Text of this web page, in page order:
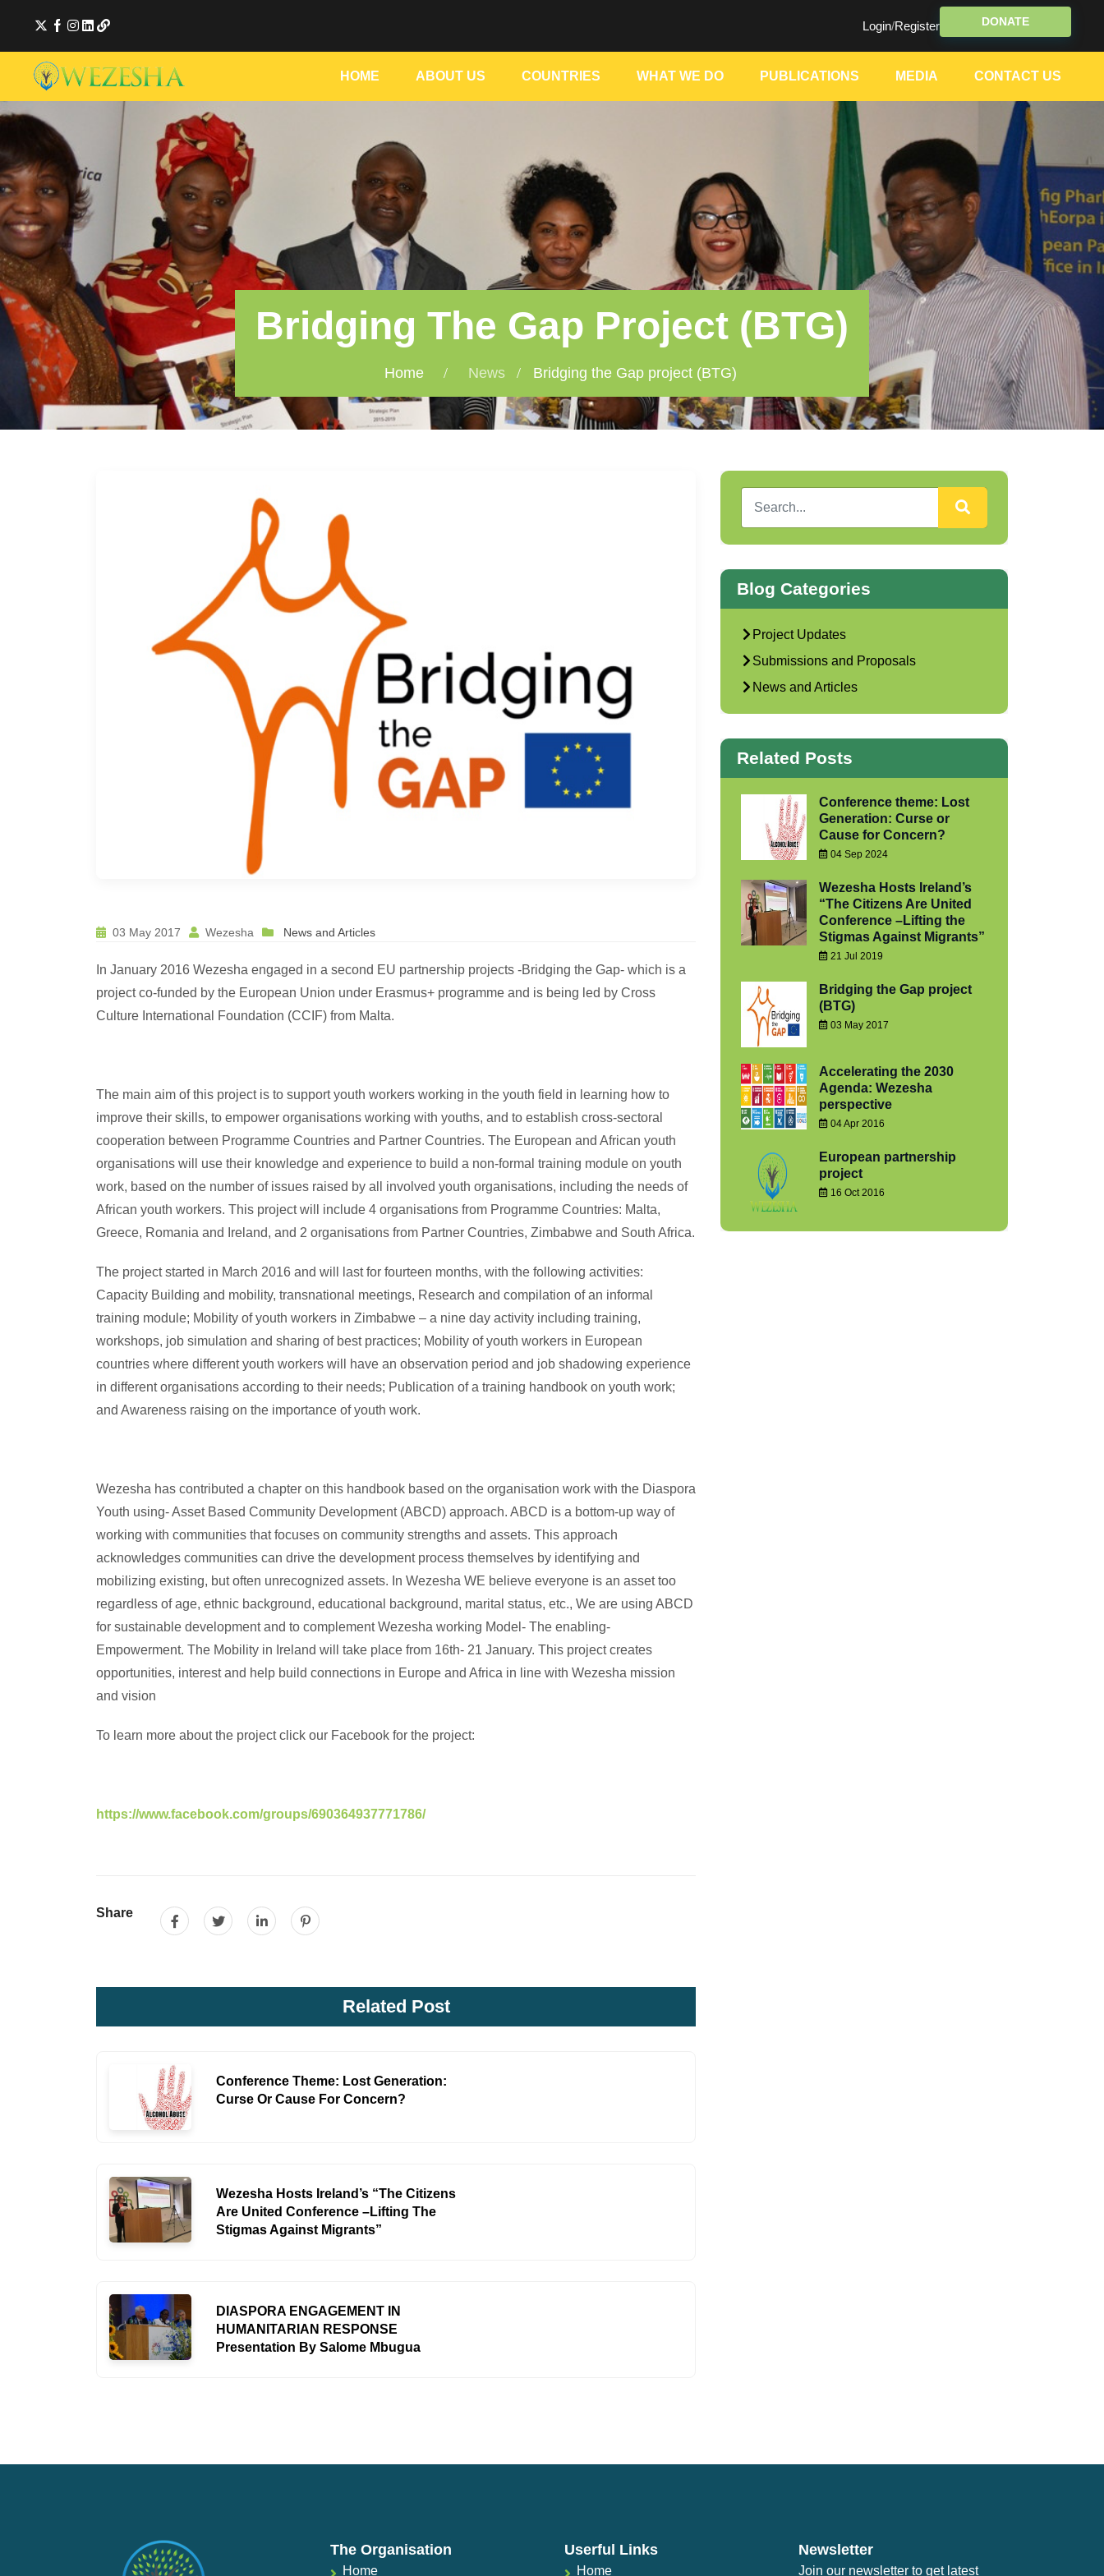
Login/Register DONATE
HOME ABOUT US COUNTRIES WHAT WE DO PUBLICATIONS MEDIA CONTACT US
Bridging The Gap Project (BTG)
Home News Bridging the Gap project (BTG)
03 May 2017 Wezesha News and Articles
In January 2016 Wezesha engaged in a second EU partnership projects -Bridging the Gap- which is a
project co-funded by the European Union under Erasmus+ programme and is being led by Cross
Culture International Foundation (CCIF) from Malta.
The main aim of this project is to support youth workers working in the youth field in learning how to
improve their skills, to empower organisations working with youths, and to establish cross-sectoral
cooperation between Programme Countries and Partner Countries. The European and African youth
organisations will use their knowledge and experience to build a non-formal training module on youth
work, based on the number of issues raised by all involved youth organisations, including the needs of
African youth workers. This project will include 4 organisations from Programme Countries: Malta,
Greece, Romania and Ireland, and 2 organisations from Partner Countries, Zimbabwe and South Africa.
The project started in March 2016 and will last for fourteen months, with the following activities:
Capacity Building and mobility, transnational meetings, Research and compilation of an informal
training module; Mobility of youth workers in Zimbabwe – a nine day activity including training,
workshops, job simulation and sharing of best practices; Mobility of youth workers in European
countries where different youth workers will have an observation period and job shadowing experience
in different organisations according to their needs; Publication of a training handbook on youth work;
and Awareness raising on the importance of youth work.
Wezesha has contributed a chapter on this handbook based on the organisation work with the Diaspora
Youth using- Asset Based Community Development (ABCD) approach. ABCD is a bottom-up way of
working with communities that focuses on community strengths and assets. This approach
acknowledges communities can drive the development process themselves by identifying and
mobilizing existing, but often unrecognized assets. In Wezesha WE believe everyone is an asset too
regardless of age, ethnic background, educational background, marital status, etc., We are using ABCD
for sustainable development and to complement Wezesha working Model- The enabling-
Empowerment. The Mobility in Ireland will take place from 16th- 21 January. This project creates
opportunities, interest and help build connections in Europe and Africa in line with Wezesha mission
and vision
To learn more about the project click our Facebook for the project:
https://www.facebook.com/groups/690364937771786/
Share
Related Post
Conference Theme: Lost Generation:
Curse Or Cause For Concern?
Wezesha Hosts Ireland’s “The Citizens
Are United Conference –Lifting The
Stigmas Against Migrants”
DIASPORA ENGAGEMENT IN
HUMANITARIAN RESPONSE
Presentation By Salome Mbugua
Blog Categories
Project Updates
Submissions and Proposals
News and Articles
Related Posts
Conference theme: Lost
Generation: Curse or
Cause for Concern?
04 Sep 2024
Wezesha Hosts Ireland’s
“The Citizens Are United
Conference –Lifting the
Stigmas Against Migrants”
21 Jul 2019
Bridging the Gap project
(BTG)
03 May 2017
Accelerating the 2030
Agenda: Wezesha
perspective
04 Apr 2016
European partnership
project
16 Oct 2016
The Organisation
Home
Userful Links
Home
Newsletter
Join our newsletter to get latest